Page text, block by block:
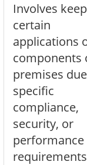
Involves
certain
applications
components
premises
specific
compliance,
security, or
performance